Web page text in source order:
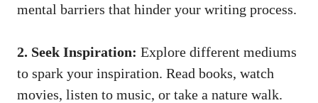
mental barriers that hinder your writing process.
2. Seek Inspiration: Explore different mediums
to spark‌ your inspiration. Read books, watch
movies, listen ​to music, or take a nature walk.